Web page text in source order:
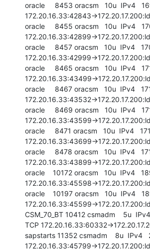
oracle     8453 oracsm   10u  IPv4
172.20.16.33:42843-
oracle     8455 oracsm   10u  IPv4
172.20.16.33:42899-
oracle     8457 oracsm   10u  IPv4
172.20.16.33:42999-
oracle     8465 oracsm   10u  IPv4
172.20.16.33:43499-
oracle     8467 oracsm   10u  IPv4
172.20.16.33:43532-
oracle     8469 oracsm   10u  IPv4
172.20.16.33:43599-
oracle     8471 oracsm   10u  IPv4
172.20.16.33:43699-
oracle     8478 oracsm   10u  IPv4
172.20.16.33:43899-
oracle    10172 oracsm   10u  IPv4
172.20.16.33:45598-
oracle    10197 oracsm   10u  IPv4
172.20.16.33:45599-
CSM_70_BT 10412 csmadm    5u
TCP 172.20.16.33:60332-
sapstarts 11352 csmadm    8u  IPv4
172.20.16.33:45799-